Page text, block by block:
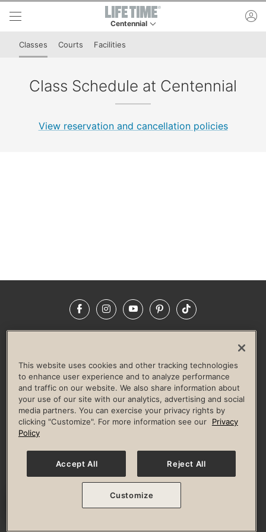
Skip to lower navigation bar
Skip to main content
Centennial
Classes Courts Facilities
Class Schedule at Centennial
View reservation and cancellation policies
FacebookInstagramYouTubePinterestTikTok
LIFE TIME CONSTRUCTION
CORPORATE RESPONSIBILITY
CULTURE OF INCLUSION
Privacy Policy Terms of Use Digital Membership Terms
Guest & Club Policies
Accessibility Policy Race Entrant Policy
© 2026 Life Time, Inc. All rights reserved.
This website uses cookies and other tracking technologies
to enhance user experience and to analyze performance
and traffic on our website. We also share information about
your use of our site with our analytics, advertising and social
media partners. You can exercise your privacy rights by
clicking "Customize". For more information see our
Privacy
Policy
Accept All Reject All
Customize